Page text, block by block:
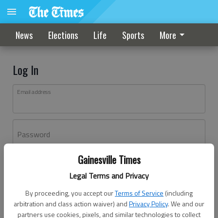
Gainesville Times
Legal Terms and Privacy
By proceeding, you accept ourTerms of Service (including
arbitration and class action waiver) andPrivacy Policy. We and our
partners use cookies, pixels, and similar technologies to collect
News Elections Life Sports More
Log In
Email address
Password
Don't have an account yet?Register here
Log In